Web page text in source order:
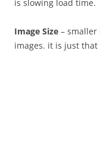
is slowing load time.
Image Size – smaller
images. it is just that